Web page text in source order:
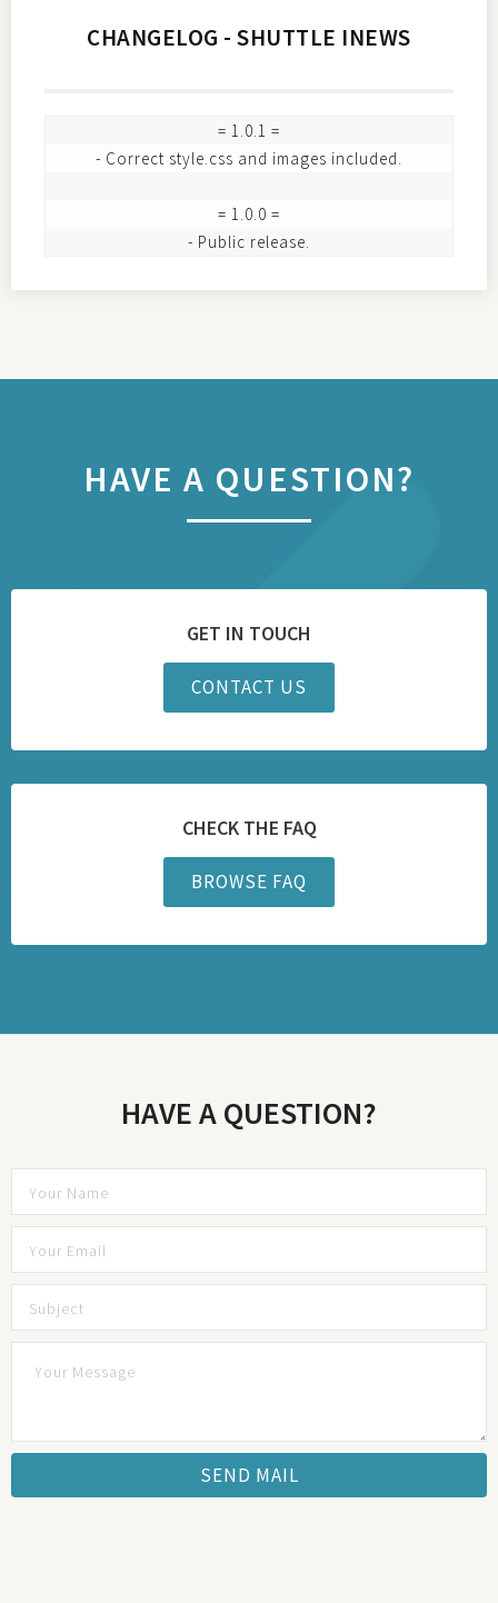
CHANGELOG - SHUTTLE INEWS
= 1.0.1 =
- Correct style.css and images included.
= 1.0.0 =
HAVE A QUESTION?
GET IN TOUCH
CONTACT US
CHECK THE FAQ
BROWSE FAQ
HAVE A QUESTION?